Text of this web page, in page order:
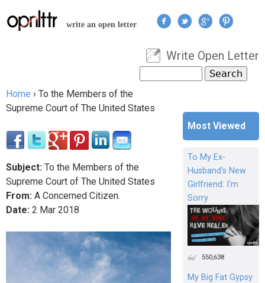
Jump to navigation
write an open letter
User menu
Write Open Letter
Search form
You are here
Home › To the Members of the
Supreme Court of The United States
Subject: To the Members of the
Supreme Court of The United States
From: A Concerned Citizen.
Date: 2 Mar 2018
Most Viewed
To My Ex-
Husband's New
Girlfriend: I'm
Sorry
550,638
My Big Fat Gypsy